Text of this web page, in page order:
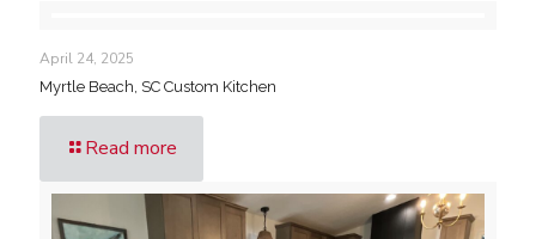
April 24, 2025
Myrtle Beach, SC Custom Kitchen
Read more